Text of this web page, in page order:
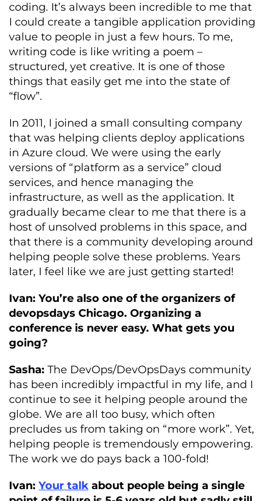
coding. It’s always been incredible to me that
I could create a tangible application providing
value to people in just a few hours. To me,
writing code is like writing a poem –
structured, yet creative. It is one of those
things that easily get me into the state of
“flow”.
In 2011, I joined a small consulting company
that was helping clients deploy applications
in Azure cloud. We were using the early
versions of “platform as a service” cloud
services, and hence managing the
infrastructure, as well as the application. It
gradually became clear to me that there is a
host of unsolved problems in this space, and
that there is a community developing around
helping people solve these problems. Years
later, I feel like we are just getting started!
Ivan: You’re also one of the organizers of
devopsdays Chicago. Organizing a
conference is never easy. What gets you
going?
Sasha: The DevOps/DevOpsDays community
has been incredibly impactful in my life, and I
continue to see it helping people around the
globe. We are all too busy, which often
precludes us from taking on “more work”. Yet,
helping people is tremendously empowering.
The work we do pays back a 100-fold!
Ivan: Your talk about people being a single